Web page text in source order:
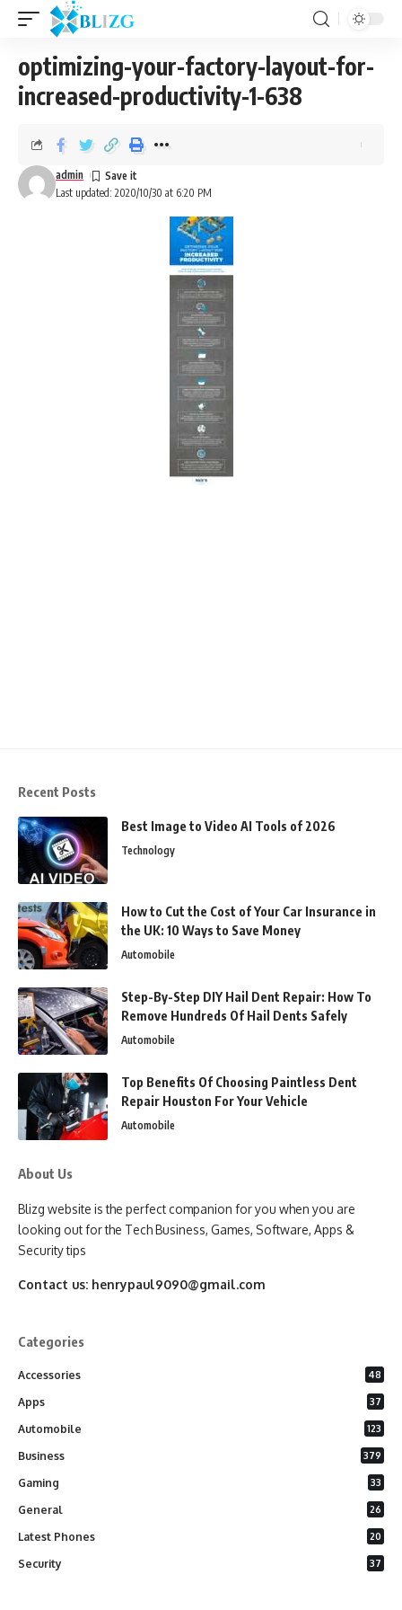
optimizing-your-factory-layout-for-
increased-productivity-1-638
Last updated: 2020/10/30 at 6:20 PM
admin
Recent Posts
Best Image to Video AI Tools of 2026
Technology
How to Cut the Cost of Your Car Insurance in
the UK: 10 Ways to Save Money
Automobile
Step-By-Step DIY Hail Dent Repair: How To
Remove Hundreds Of Hail Dents Safely
Automobile
Top Benefits Of Choosing Paintless Dent
Repair Houston For Your Vehicle
Automobile
About Us
Blizg website is the perfect companion for you when you are
looking out for the Tech Business, Games, Software, Apps &
Security tips
Contact us: henrypaul9090@gmail.com
Categories
Accessories 48
Apps 37
Automobile 123
Business 379
Gaming 33
General 26
Latest Phones 20
Security 37